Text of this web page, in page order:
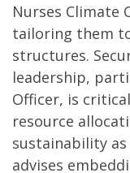
Nurses Climate
tailoring them
structures.
leadership,
Officer, is
resource
sustainability
advises